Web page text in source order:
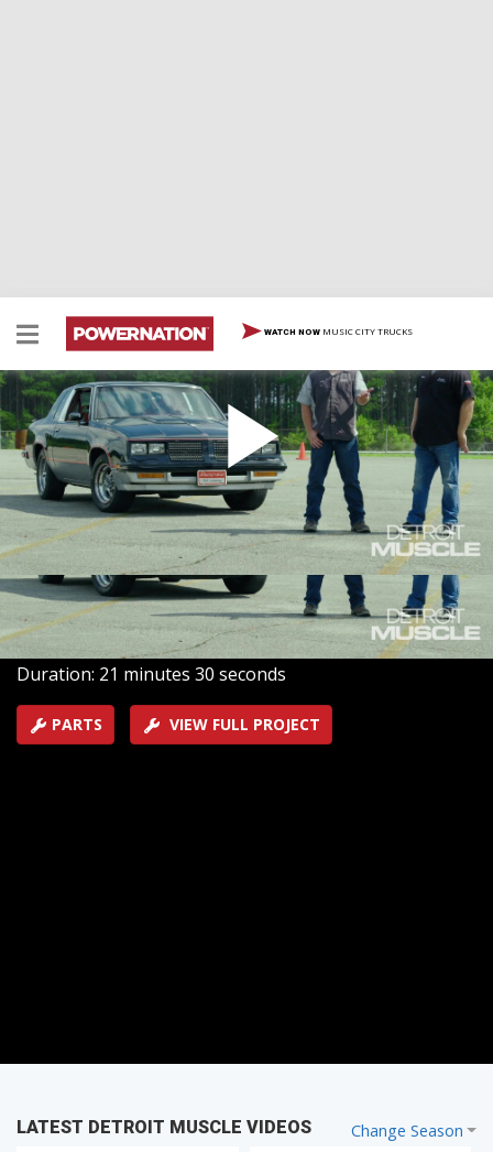
WATCH NOW MUSIC CITY TRUCKS
Bringing The Thunder To Our Hurst Olds With
80's Style And Big Power
Tommy and Joel roll an ‘83 Hurst Olds into the shop
and install brakes, wheels, and tires to lay the
groundwork for adding some thunder back into this
classic lightning shifted street seeker.
SEASON 9EPISODE 11
Hosts: Tommy Boshers, Joel McMillan
First Air Date: October 10, 2022
Duration: 21 minutes 30 seconds
PARTS VIEW FULL PROJECT
Change Season
LATEST DETROIT MUSCLE VIDEOS